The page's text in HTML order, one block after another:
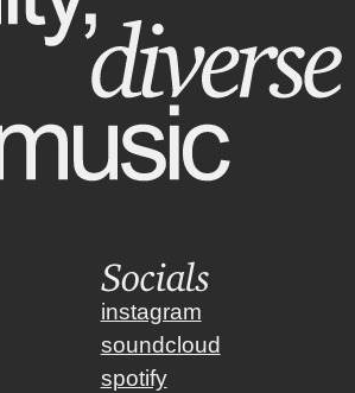
Socials
instagram
soundcloud
spotify